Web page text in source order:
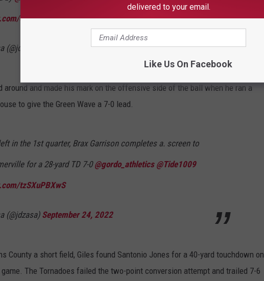
opMuOGZ9Nx
(@jdzasa) September 24, 2022
around and made his mark on the offensive side of the ball when he ran a
to give the Green Wave a 7-0 lead.
in the 1st quarter, Brax Garrison completes a. screen to
for a 28-yard TD 7-0@gordo_athletics @Tide1009
tzSXuPBXwS
(@jdzasa)September 24, 2022
County a short field, Giles found Santonio Jones for a 40-yard touchdown on
The Tornadoes failed the two-point conversion attempt and trailed 7-6
delivered to your email.
Like Us On Facebook